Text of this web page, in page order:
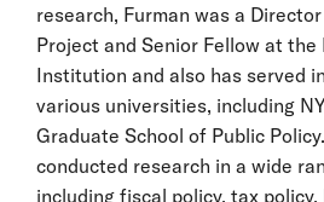
research, Furman was a
Project and Senior Fellow at the
Institution and also has served
various universities, including
Graduate School of Public
conducted research in a wide
including fiscal policy, tax